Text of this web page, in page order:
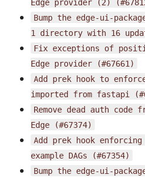
Bump the edge-ui-
1 directory with 16
Fix exceptions of
Edge provider (#67661)
Add prek hook to
imported from fastapi
Remove dead auth code
Edge (#67374)
Add prek hook enforcing
example DAGs
(#67354)
Bump the edge-ui-